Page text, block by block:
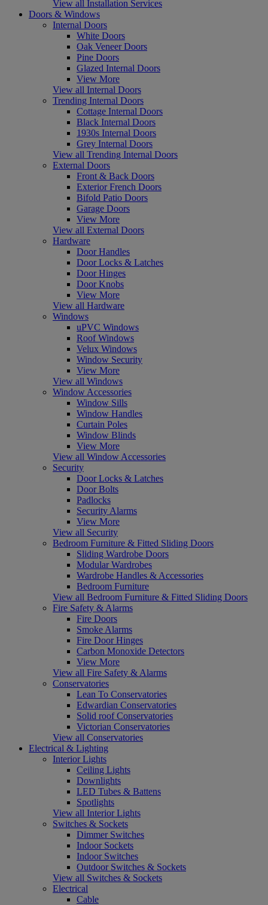
View all Installation Services
Doors & Windows
Internal Doors
White Doors
Oak Veneer Doors
Pine Doors
Glazed Internal Doors
View More
View all Internal Doors
Trending Internal Doors
Cottage Internal Doors
Black Internal Doors
1930s Internal Doors
Grey Internal Doors
View all Trending Internal Doors
External Doors
Front & Back Doors
Exterior French Doors
Bifold Patio Doors
Garage Doors
View More
View all External Doors
Hardware
Door Handles
Door Locks & Latches
Door Hinges
Door Knobs
View More
View all Hardware
Windows
uPVC Windows
Roof Windows
Velux Windows
Window Security
View More
View all Windows
Window Accessories
Window Sills
Window Handles
Curtain Poles
Window Blinds
View More
View all Window Accessories
Security
Door Locks & Latches
Door Bolts
Padlocks
Security Alarms
View More
View all Security
Bedroom Furniture & Fitted Sliding Doors
Sliding Wardrobe Doors
Modular Wardrobes
Wardrobe Handles & Accessories
Bedroom Furniture
View all Bedroom Furniture & Fitted Sliding Doors
Fire Safety & Alarms
Fire Doors
Smoke Alarms
Fire Door Hinges
Carbon Monoxide Detectors
View More
View all Fire Safety & Alarms
Conservatories
Lean To Conservatories
Edwardian Conservatories
Solid roof Conservatories
Victorian Conservatories
View all Conservatories
Electrical & Lighting
Interior Lights
Ceiling Lights
Downlights
LED Tubes & Battens
Spotlights
View all Interior Lights
Switches & Sockets
Dimmer Switches
Indoor Sockets
Indoor Switches
Outdoor Switches & Sockets
View all Switches & Sockets
Electrical
Cable